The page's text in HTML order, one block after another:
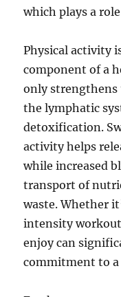
which plays a
Physical activity
component of a
only strengthens
the lymphatic
detoxification.
activity helps
while increased
transport of
waste. Whether
intensity
enjoy can
commitment to